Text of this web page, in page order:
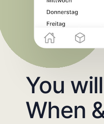
You
When